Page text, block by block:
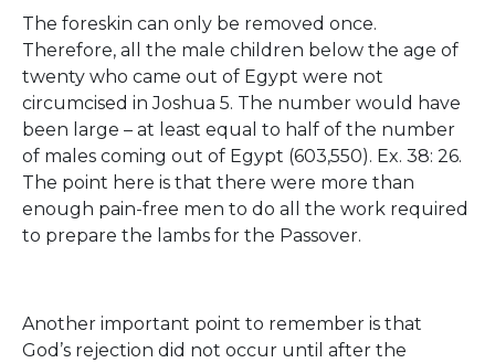
The foreskin can only be removed once.
Therefore, all the male children below the age of
twenty who came out of Egypt were not
circumcised in Joshua 5. The number would have
been large – at least equal to half of the number
of males coming out of Egypt (603,550). Ex. 38: 26.
The point here is that there were more than
enough pain-free men to do all the work required
to prepare the lambs for the Passover.
Another important point to remember is that
God’s rejection did not occur until after the